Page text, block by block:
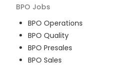
BPO Jobs
BPO Operations
BPO Quality
BPO Presales
BPO Sales